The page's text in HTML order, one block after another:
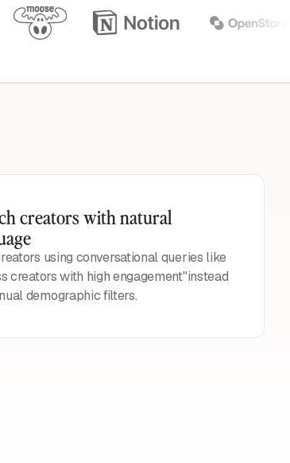
creators with natural
using conversational queries like
creators with high engagement"instead
demographic filters.